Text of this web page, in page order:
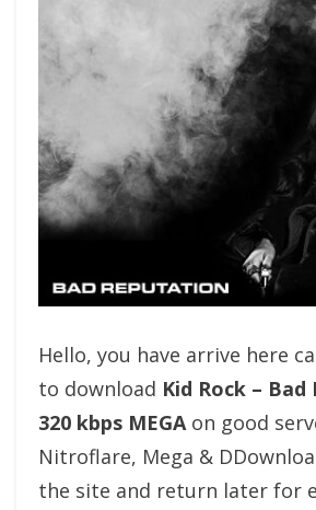
Hello, you have arrive here
to download Kid Rock –
320 kbps MEGAon good
Nitroflare, Mega &
the site and return later for